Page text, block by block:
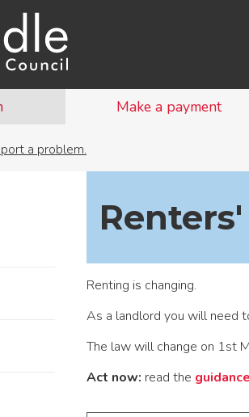
Make a payment
a problem.
Renting is changing.
As a landlord you will need
The law will change on 1st
Act now: read the guidance